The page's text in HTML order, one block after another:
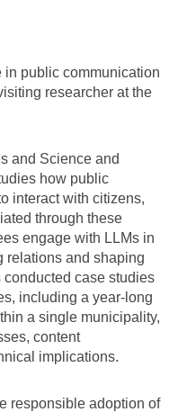
public communication
researcher at the
and Science and
how public
interact with citizens,
through these
engage with LLMs in
relations and shaping
case studies
including a year-long
a single municipality,
content
implications.
responsible adoption of